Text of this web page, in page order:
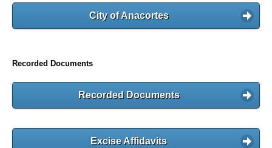
City of Anacortes
Recorded Documents
Recorded Documents
Excise Affidavits